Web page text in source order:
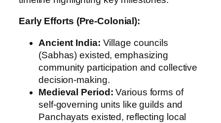
Early Efforts (Pre-Colonial):
Ancient India: Village councils
(Sabhas) existed, emphasizing
community participation and collective
decision-making.
Medieval Period: Various forms of
self-governing units like guilds and
Panchayats existed, reflecting local